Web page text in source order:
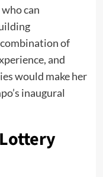
can
of
and
would make her
inaugural